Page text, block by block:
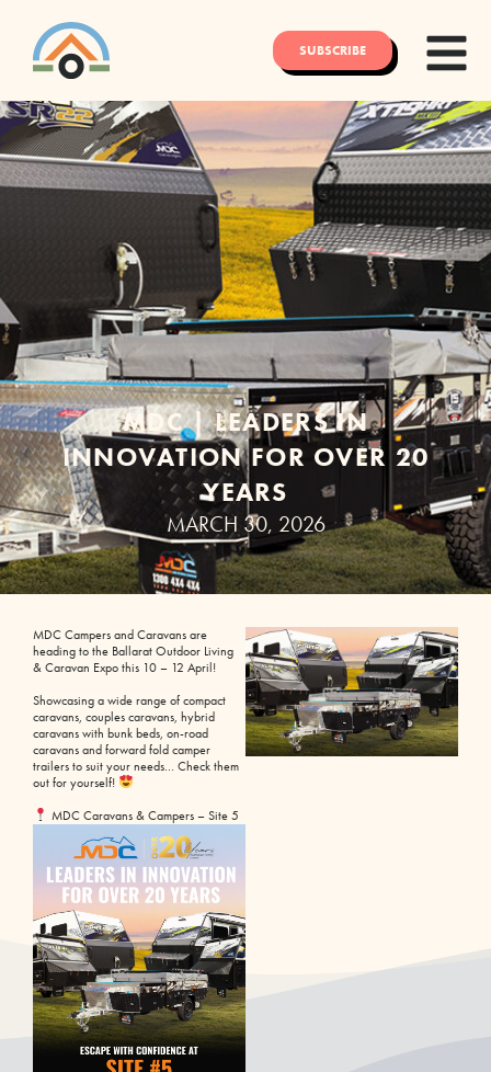
SUBSCRIBE
MDC | LEADERS IN
INNOVATION FOR OVER 20
YEARS
MARCH 30, 2026
MDC Campers and Caravans are
heading to the Ballarat Outdoor Living
& Caravan Expo this 10 – 12 April!
Showcasing a wide range of compact
caravans, couples caravans, hybrid
caravans with bunk beds, on-road
caravans and forward fold camper
trailers to suit your needs… Check them
out for yourself!
MDC Caravans & Campers – Site 5